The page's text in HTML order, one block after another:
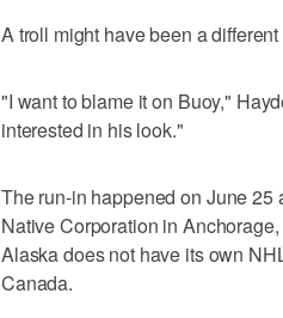
A troll might have been a different
"I want to blame it on Buoy,"
interested in his look."
The run-in happened on June 25
Native Corporation in
Alaska does not have its own
Canada.